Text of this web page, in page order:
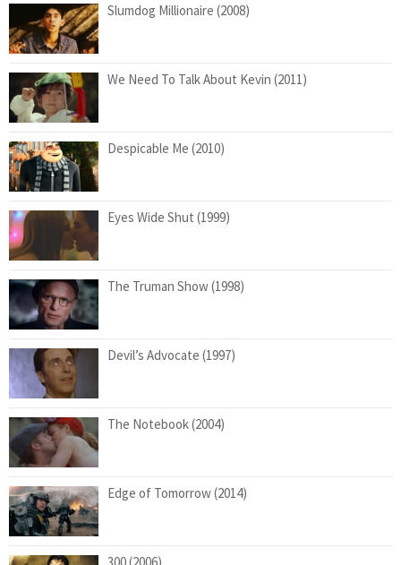
Slumdog Millionaire (2008)
We Need To Talk About Kevin (2011)
Despicable Me (2010)
Eyes Wide Shut (1999)
The Truman Show (1998)
Devil’s Advocate (1997)
The Notebook (2004)
Edge of Tomorrow (2014)
300 (2006)